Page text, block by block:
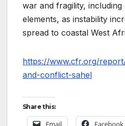
war and fragility,
elements, as instability
spread to coastal West
https://www.cfr.org/
and-conflict-sahel
Share this:
Email Facebook